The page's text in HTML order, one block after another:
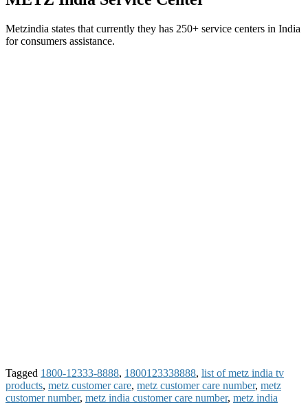
Metzindia states that currently they has 250+ service centers in India
for consumers assistance.
Tagged 1800-12333-8888, 1800123338888, list of metz india tv
products, metz customer care, metz customer care number, metz
customer number, metz india customer care number, metz india